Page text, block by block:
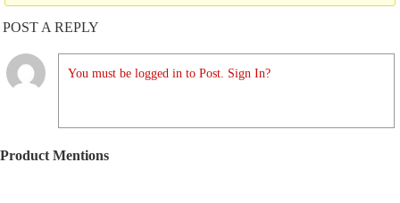
POST A REPLY
You must be logged in to Post. Sign In?
Product Mentions